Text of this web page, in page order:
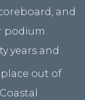
and
podium
years and
place out of